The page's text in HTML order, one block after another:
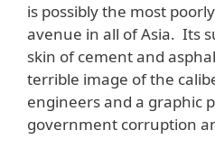
is possibly the most
avenue in all of Asia. Its
skin of cement and
terrible image of the
engineers and a graphic
government corruption